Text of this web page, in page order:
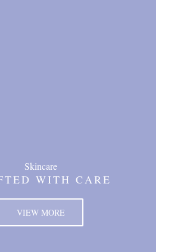
Skincare
WITH CARE
VIEW MORE